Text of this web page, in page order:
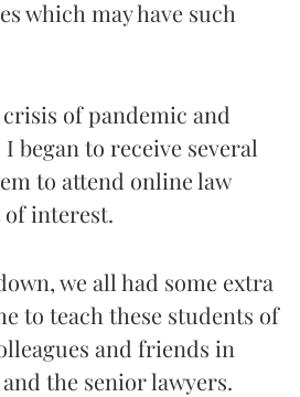
which may have such
of pandemic and
began to receive several
to attend online law
of interest.
we all had some extra
to teach these students of
and friends in
the senior lawyers.